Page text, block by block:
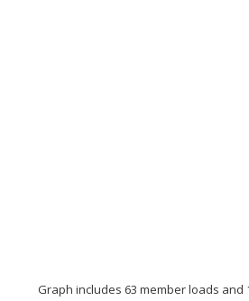
Graph includes 63 member loads and